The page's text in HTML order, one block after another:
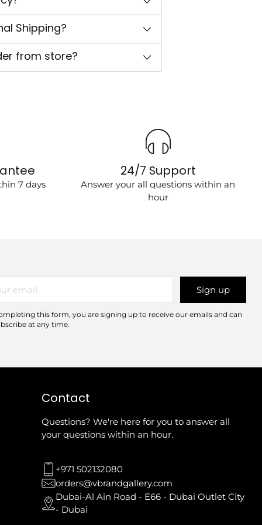
Shipping?
from store?
7 days
24/7 Support
Answer your all questions within an
hour
Sign up
this form, you are signing up to receive our emails and can
at any time.
Contact
Questions? We're here for you to answer all
your questions within an hour.
+971 502132080
orders@vbrandgallery.com
Dubai-Al Ain Road - E66 - Dubai Outlet City
- Dubai